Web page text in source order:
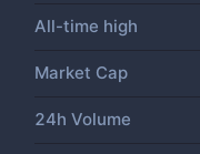
All-time high
Market Cap
24h Volume